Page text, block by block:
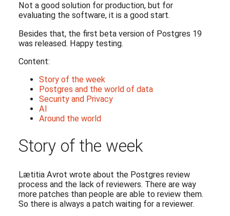
Not a good solution for production, but for
evaluating the software, it is a good start.
Besides that, the first beta version of Postgres 19
was released. Happy testing.
Content:
Story of the week
Postgres and the world of data
Security and Privacy
AI
Around the world
Story of the week
Lætitia Avrot wrote about the Postgres review
process and the lack of reviewers. There are way
more patches than people are able to review them.
So there is always a patch waiting for a reviewer.